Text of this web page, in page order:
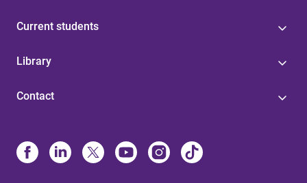
Current students
Library
Contact